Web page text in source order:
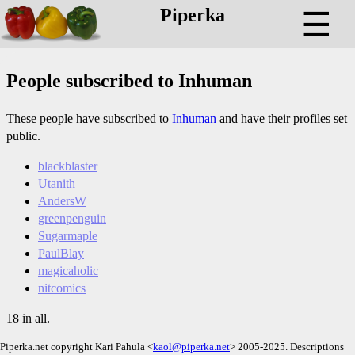
Piperka ☰
People subscribed to Inhuman
These people have subscribed to Inhuman and have their profiles set
public.
blackblaster
Utanith
AndersW
greenpenguin
Sugarmaple
PaulBlay
magicaholic
nitcomics
18 in all.
Piperka.net copyright Kari Pahula <kaol@piperka.net> 2005-2025. Descriptions